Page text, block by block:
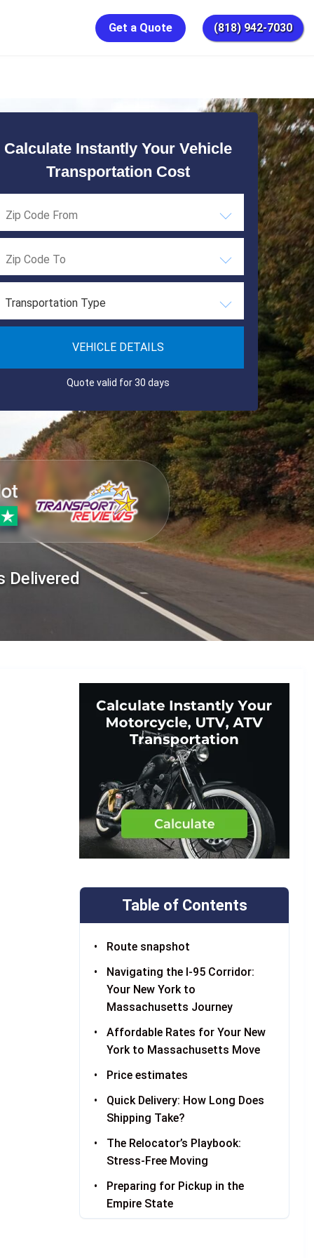
Get a Quote (818) 942-7030
Calculate Instantly Your Vehicle
Transportation Cost
Transportation Type
VEHICLE DETAILS
Quote valid for 30 days
Delivered
Table of Contents
Route snapshot
Navigating the I-95 Corridor:
Your New York to
Massachusetts Journey
Affordable Rates for Your New
York to Massachusetts Move
Price estimates
Quick Delivery: How Long Does
Shipping Take?
The Relocator’s Playbook:
Stress-Free Moving
Preparing for Pickup in the
Empire State